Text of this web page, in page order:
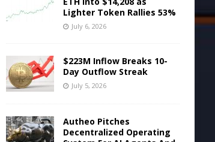
Lighter Token Rallies 53%
July 6, 2026
$223M Inflow Breaks 10-
Day Outflow Streak
July 5, 2026
Autheo Pitches
Decentralized Operating